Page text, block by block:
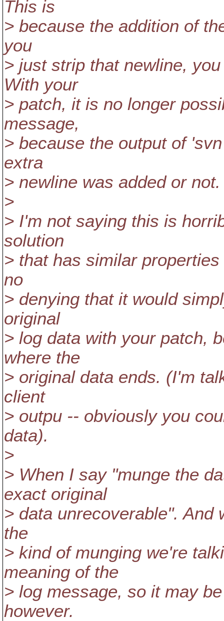
This is
> because the addition of
you
> just strip that newline,
With your
> patch, it is no longer
message,
> because the output of
extra
> newline was added or not.
>
> I'm not saying this is
solution
> that has similar
no
> denying that it would
original
> log data with your patch,
where the
> original data ends. (I'm
client
> outpu -- obviously you
data).
>
> When I say "munge the
exact original
> data unrecoverable". And
the
> kind of munging we're
meaning of the
> log message, so it may
however.